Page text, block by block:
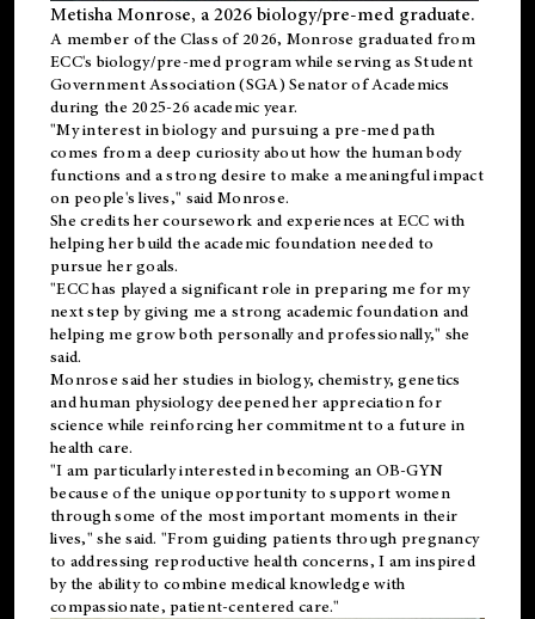
Metisha Monrose, a 2026 biology/pre-med graduate.
A member of the Class of 2026, Monrose graduated from
ECC's biology/pre-med program while serving as Student
Government Association (SGA) Senator of Academics
during the 2025-26 academic year.
"My interest in biology and pursuing a pre-med path
comes from a deep curiosity about how the human body
functions and a strong desire to make a meaningful impact
on people's lives," said Monrose.
She credits her coursework and experiences at ECC with
helping her build the academic foundation needed to
pursue her goals.
"ECC has played a significant role in preparing me for my
next step by giving me a strong academic foundation and
helping me grow both personally and professionally," she
said.
Monrose said her studies in biology, chemistry, genetics
and human physiology deepened her appreciation for
science while reinforcing her commitment to a future in
health care.
"I am particularly interested in becoming an OB-GYN
because of the unique opportunity to support women
through some of the most important moments in their
lives," she said. "From guiding patients through pregnancy
to addressing reproductive health concerns, I am inspired
by the ability to combine medical knowledge with
compassionate, patient-centered care."